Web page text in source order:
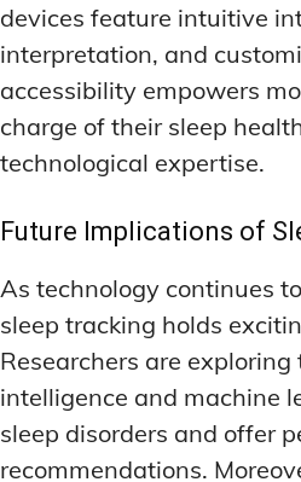
devices feature intuitive
interpretation, and
accessibility empowers
charge of their sleep
technological expertise.
Future Implications of
As technology continues
sleep tracking holds
Researchers are
intelligence and machine
sleep disorders and offer
recommendations.